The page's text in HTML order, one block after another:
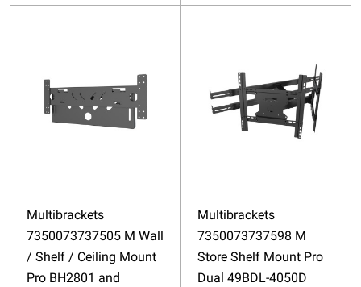
Multibrackets
7350073737505 M Wall
/ Shelf / Ceiling Mount
Pro BH2801 and
Multibrackets
7350073737598 M
Store Shelf Mount Pro
Dual 49BDL-4050D